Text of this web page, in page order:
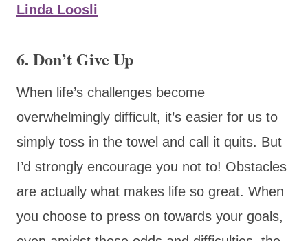
Linda Loosli
6. Don’t Give Up
When life’s challenges become
overwhelmingly difficult, it’s easier for us to
simply toss in the towel and call it quits. But
I’d strongly encourage you not to! Obstacles
are actually what makes life so great. When
you choose to press on towards your goals,